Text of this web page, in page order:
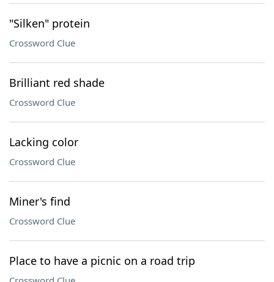
"Silken" protein
Crossword Clue
Brilliant red shade
Crossword Clue
Lacking color
Crossword Clue
Miner's find
Crossword Clue
Place to have a picnic on a road trip